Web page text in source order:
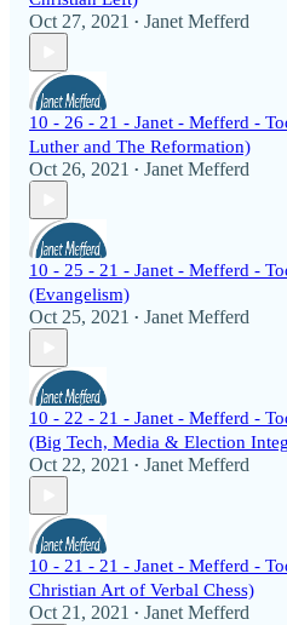
Oct 27, 2021 • Janet Mefferd
10 - 26 - 21 - Janet - Mefferd -
Luther and The Reformation)
Oct 26, 2021 • Janet Mefferd
10 - 25 - 21 - Janet - Mefferd -
(Evangelism)
Oct 25, 2021 • Janet Mefferd
10 - 22 - 21 - Janet - Mefferd -
(Big Tech, Media & Election
Oct 22, 2021 • Janet Mefferd
10 - 21 - 21 - Janet - Mefferd -
Christian Art of Verbal Chess)
Oct 21, 2021 • Janet Mefferd